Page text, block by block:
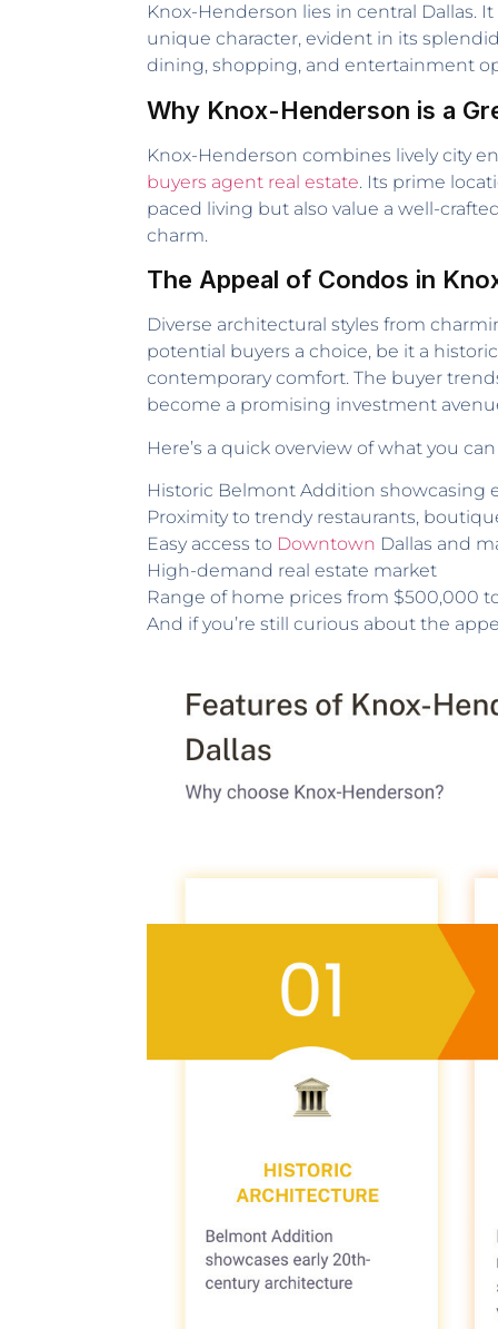
Knox-Henderson lies in central Dallas.
unique character, evident in its
dining, shopping, and entertainment
Why Knox-Henderson is a
Knox-Henderson combines lively city
buyers agent real estate. Its prime
paced living but also value a well-
charm.
The Appeal of Condos in
Diverse architectural styles from
potential buyers a choice, be it a
contemporary comfort. The buyer
become a promising investment
Here’s a quick overview of what you
Historic Belmont Addition showcasing
Proximity to trendy restaurants,
Easy access to Downtown Dallas and
High-demand real estate market
Range of home prices from $500,000
And if you’re still curious about the